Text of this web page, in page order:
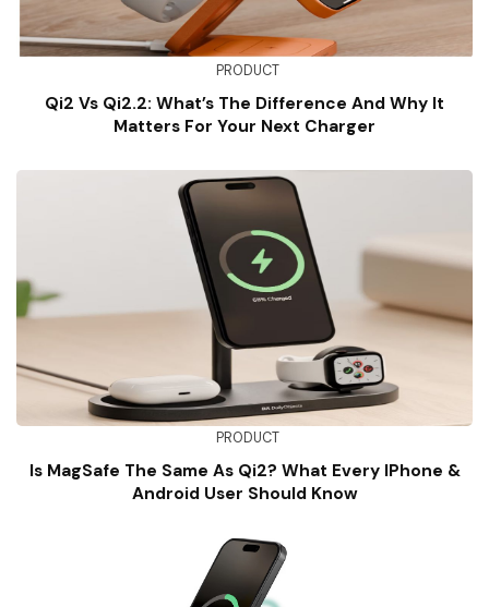
PRODUCT
Qi2 Vs Qi2.2: What’s The Difference And Why It
Matters For Your Next Charger
PRODUCT
Is MagSafe The Same As Qi2? What Every IPhone &
Android User Should Know